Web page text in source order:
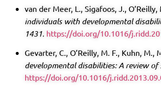
van der Meer, L., Sigafoos, J., O’Reilly,
individuals with developmental
1431. https://doi.org/10.1016/
Gevarter, C., O’Reilly, M. F., Kuhn, M.,
developmental disabilities: A review of
https://doi.org/10.1016/